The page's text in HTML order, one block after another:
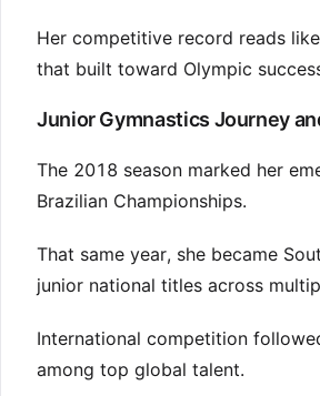
Her competitive record reads
that built toward Olympic
Junior Gymnastics Journey
The 2018 season marked her
Brazilian Championships.
That same year, she became
junior national titles across
International competition
among top global talent.